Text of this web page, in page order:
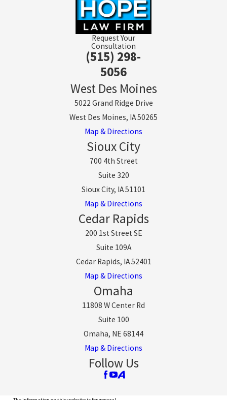
Request Your
Consultation
(515) 298-
5056
West Des Moines
5022 Grand Ridge Drive
West Des Moines, IA 50265
Map & Directions
Sioux City
700 4th Street
Suite 320
Sioux City, IA 51101
Map & Directions
Cedar Rapids
200 1st Street SE
Suite 109A
Cedar Rapids, IA 52401
Map & Directions
Omaha
11808 W Center Rd
Suite 100
Omaha, NE 68144
Map & Directions
Follow Us